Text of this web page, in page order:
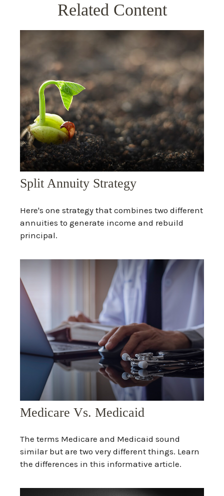
Related Content
Split Annuity Strategy
Here's one strategy that combines two different
annuities to generate income and rebuild
principal.
Medicare Vs. Medicaid
The terms Medicare and Medicaid sound
similar but are two very different things. Learn
the differences in this informative article.